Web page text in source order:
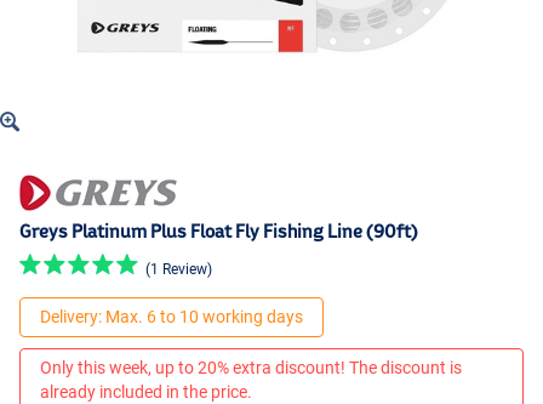
Greys Platinum Plus Float Fly Fishing Line (90ft)
(1 Review)
Delivery: Max. 6 to 10 working days
Only this week, up to 20% extra discount! The discount is
already included in the price.